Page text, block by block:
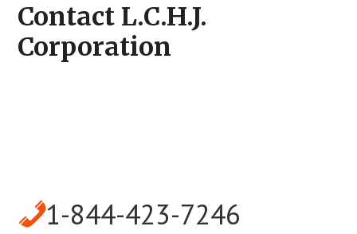
Contact L.C.H.J.
Corporation
1-844-423-7246